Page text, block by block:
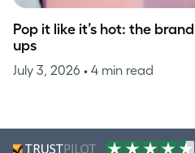
Pop it like it’s hot: the
ups
July 3, 2026 • 4 min read